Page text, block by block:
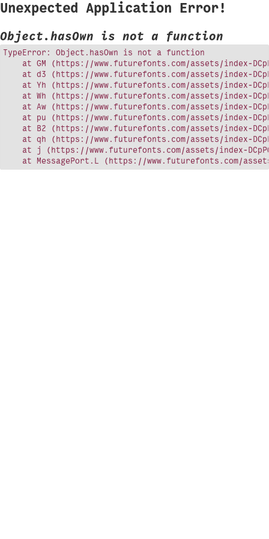
Unexpected Application Error!
Object.hasOwn is not a function
TypeError: Object.hasOwn is not a function
at GM (https://www.futurefonts.com/assets/index-
at d3 (https://www.futurefonts.com/assets/index-
at Yh (https://www.futurefonts.com/assets/index-
at Wh (https://www.futurefonts.com/assets/index-
at Aw (https://www.futurefonts.com/assets/index-
at pu (https://www.futurefonts.com/assets/index-
at B2 (https://www.futurefonts.com/assets/index-
at qh (https://www.futurefonts.com/assets/index-
at j (https://www.futurefonts.com/assets/index-
at MessagePort.L (https://www.futurefonts.com/